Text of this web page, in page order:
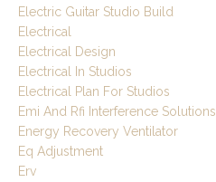
Electric Guitar Studio Build
Electrical
Electrical Design
Electrical In Studios
Electrical Plan For Studios
Emi And Rfi Interference Solutions
Energy Recovery Ventilator
Eq Adjustment
Erv